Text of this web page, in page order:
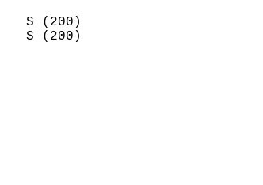
S (200)
S (200)
5.5
0.0
TODAY.